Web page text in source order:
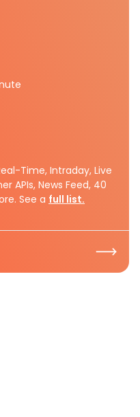
Time, Intraday, Live
APIs, News Feed, 40
See a full list.